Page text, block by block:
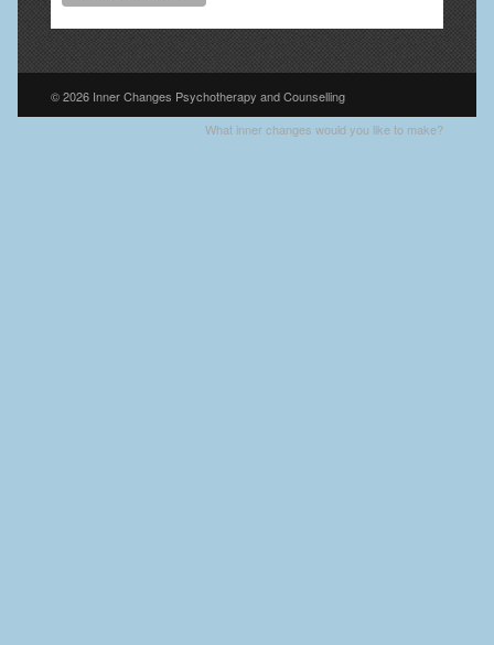
© 2026 Inner Changes Psychotherapy and Counselling
What inner changes would you like to make?